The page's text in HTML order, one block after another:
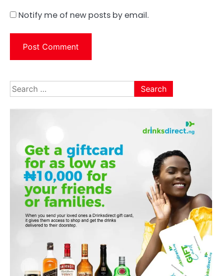
Notify me of new posts by email.
Search
for: